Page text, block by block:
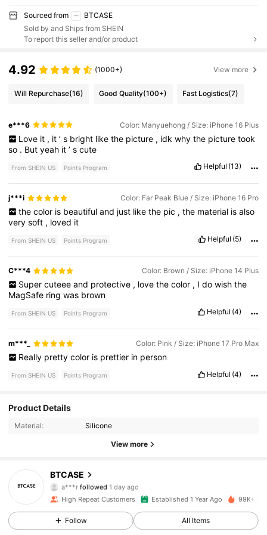
Sourced from
BTCASE
Sold by and Ships from SHEIN
To report this seller and/or product
4.92 (1000+) View more
Will Repurchase(16) Good Quality(100+) Fast Logistics(7)
e***6 Color: Manyuehong / Size: iPhone 16 Plus
Love it , it ’ s bright like the picture , idk why the picture took
so . Butyeah it’scute
From SHEIN US Points Program Helpful (13)
j***i Color: Far Peak Blue / Size: iPhone 16 Pro
the color is beautiful and just like the pic , the material is also
verysoft , loved it
From SHEIN US Points Program Helpful (5)
C***4 Color: Brown / Size: iPhone 14 Plus
Super cuteee and protective , love the color , I do wish the
MagSafe ringwas brown
From SHEIN US Points Program Helpful (4)
m***_ Color: Pink / Size: iPhone 17 Pro Max
Really pretty color is prettier in person
From SHEIN US Points Program Helpful (4)
Product Details
Material: Silicone
View more
BTCASE
1.1K Followers
a***rfollowed
4.84
1.1K Followers
4.84 1.1K Followers
High Repeat Customers Established 1 Year Ago 99K+
Follow All Items